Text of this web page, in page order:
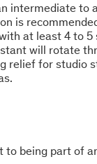
intermediate to
is
at least 4 to 5
will rotate
relief for studio
being part of